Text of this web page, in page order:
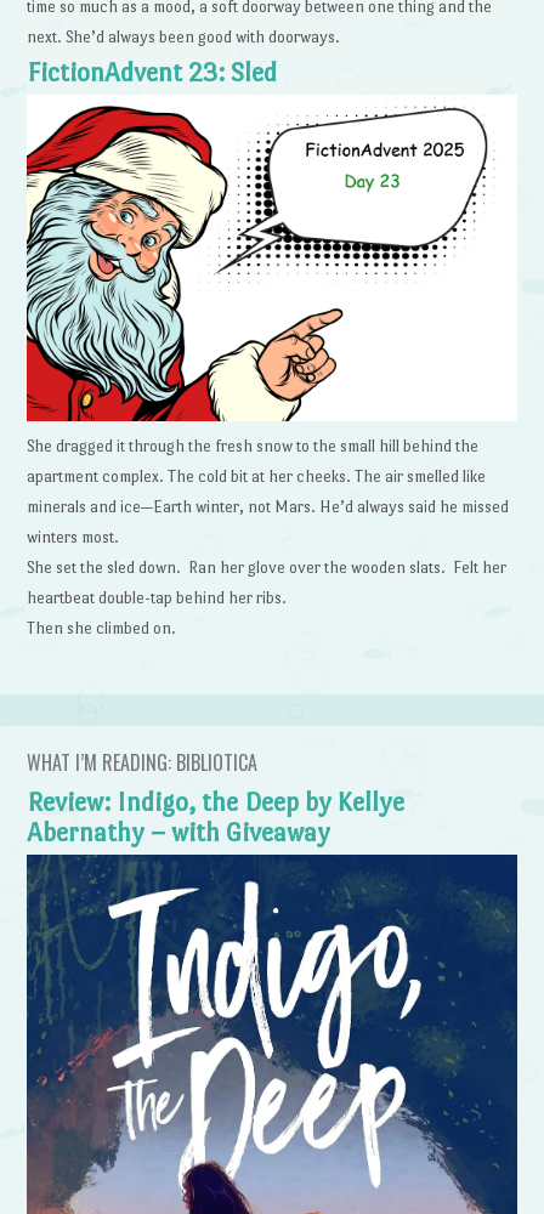
time so much as a mood, a soft doorway between one thing and the
next. She’d always been good with doorways.
FictionAdvent 23: Sled
She dragged it through the fresh snow to the small hill behind the
apartment complex. The cold bit at her cheeks. The air smelled like
minerals and ice—Earth winter, not Mars. He’d always said he missed
winters most.
She set the sled down. Ran her glove over the wooden slats. Felt her
heartbeat double-tap behind her ribs.
Then she climbed on.
WHAT I’M READING: BIBLIOTICA
Review: Indigo, the Deep by Kellye
Abernathy – with Giveaway